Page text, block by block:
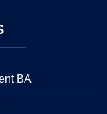
BA